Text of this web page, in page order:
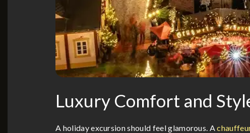
Luxury Comfort and
A holiday excursion should feel glamorous. A